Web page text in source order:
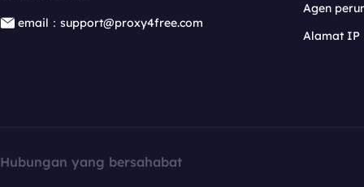
email：support@proxy4free.com
Agen
Alamat IP
Hubungan yang bersahabat